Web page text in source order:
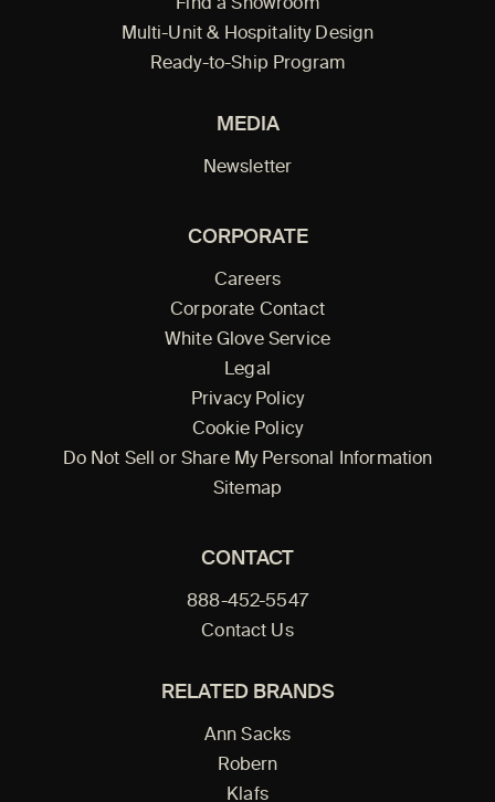
Find a Showroom
Multi-Unit & Hospitality Design
Ready-to-Ship Program
MEDIA
Newsletter
CORPORATE
Careers
Corporate Contact
White Glove Service
Legal
Privacy Policy
Cookie Policy
Do Not Sell or Share My Personal Information
Sitemap
CONTACT
888-452-5547
Contact Us
RELATED BRANDS
Ann Sacks
Robern
Klafs